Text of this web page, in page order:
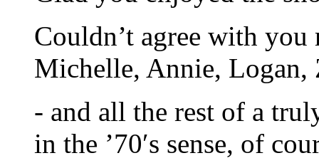
Couldn’t agree with
Michelle, Annie, Logan,
- and all the rest of a
in the ’70′s sense, of